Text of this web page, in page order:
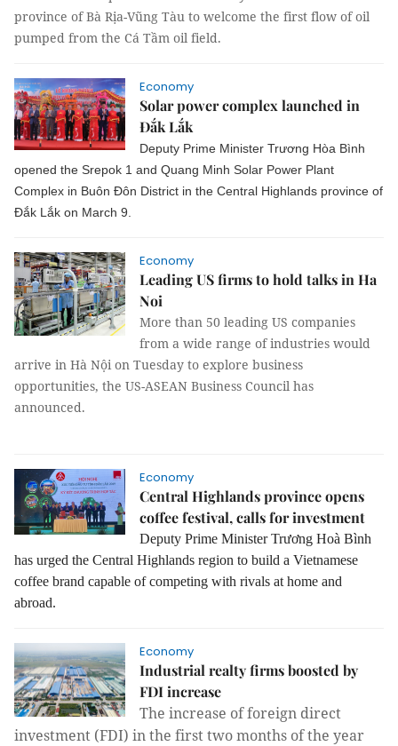
province of Bà Rịa-Vũng Tàu to welcome the first flow of oil
pumped from the Cá Tầm oil field.
Economy
Solar power complex launched in
Đắk Lắk
Deputy Prime Minister Trương Hòa Bình
opened the Srepok 1 and Quang Minh Solar Power Plant
Complex in Buôn Đôn District in the Central Highlands province of
Đắk Lắk on March 9.
Economy
Leading US firms to hold talks in Ha
Noi
More than 50 leading US companies
from a wide range of industries would
arrive in Hà Nội on Tuesday to explore business
opportunities, the US-ASEAN Business Council has
announced.
Economy
Central Highlands province opens
coffee festival, calls for investment
Deputy Prime Minister Trương Hoà Bình
has urged the Central Highlands region to build a Vietnamese
coffee brand capable of competing with rivals at home and
abroad.
Economy
Industrial realty firms boosted by
FDI increase
The increase of foreign direct
investment (FDI) in the first two months of the year